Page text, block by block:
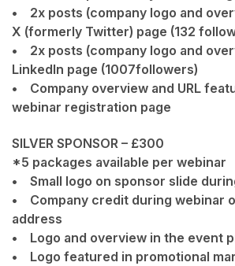
• 2x posts (company logo and
X (formerly Twitter) page (132
• 2x posts (company logo and
LinkedIn page (1007followers)
• Company overview and URL
webinar registration page
SILVER SPONSOR – £300
*5 packages available per webinar
• Small logo on sponsor slide
• Company credit during webinar
address
• Logo and overview in the event
• Logo featured in promotional